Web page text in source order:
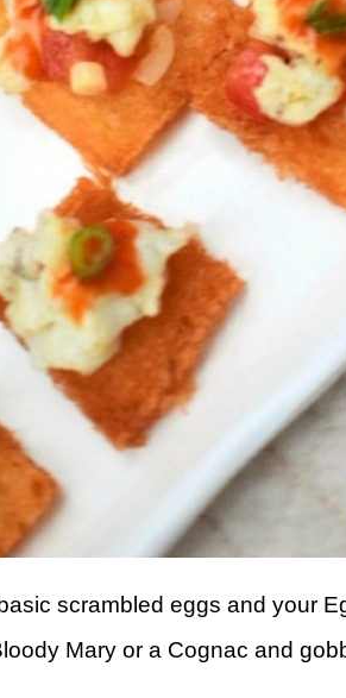
scrambled eggs and your
Mary or a Cognac and